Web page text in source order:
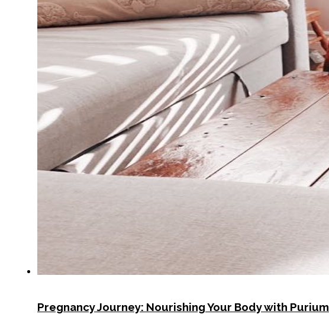
Pregnancy Journey: Nourishing Your Body with Purium